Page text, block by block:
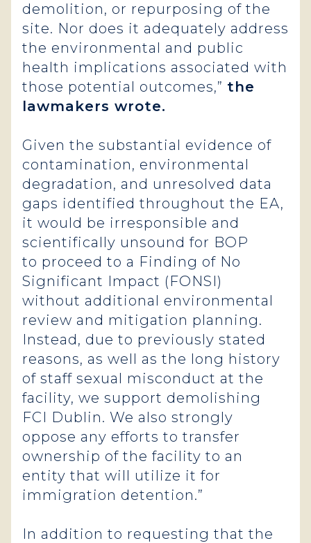
demolition, or repurposing of the
site. Nor does it adequately address
the environmental and public
health implications associated with
those potential outcomes,” the
lawmakers wrote.
Given the substantial evidence of
contamination, environmental
degradation, and unresolved data
gaps identified throughout the EA,
it would be irresponsible and
scientifically unsound for BOP
to proceed to a Finding of No
Significant Impact (FONSI)
without additional environmental
review and mitigation planning.
Instead, due to previously stated
reasons, as well as the long history
of staff sexual misconduct at the
facility, we support demolishing
FCI Dublin. We also strongly
oppose any efforts to transfer
ownership of the facility to an
entity that will utilize it for
immigration detention.”
In addition to requesting that the